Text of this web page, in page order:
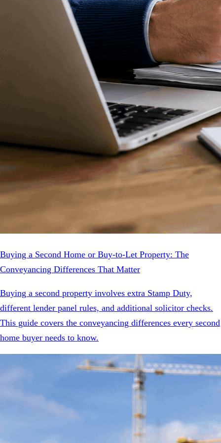
Buying a Second Home or Buy-to-Let Property: The
Conveyancing Differences That Matter
Buying a second property involves extra Stamp Duty,
different lender panel rules, and additional solicitor checks.
This guide covers the conveyancing differences every second
home buyer needs to know.